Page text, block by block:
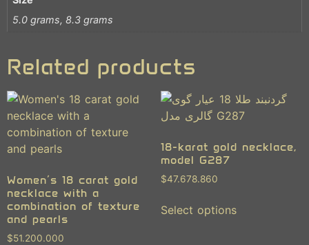
5.0 grams, 8.3 grams
Related products
Women’s 18 carat gold
necklace with a
combination of texture
and pearls
$51.200.000
18-karat gold necklace,
model G287
$47.678.860
Select options